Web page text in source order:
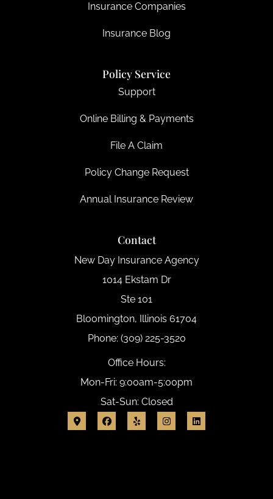
Insurance Companies
Insurance Blog
Policy Service
Support
Online Billing & Payments
File A Claim
Policy Change Request
Annual Insurance Review
Contact
New Day Insurance Agency
1014 Ekstam Dr
Ste 101
Bloomington, Illinois 61704
Phone: (309) 225-3520
Office Hours:
Mon-Fri: 9:00am-5:00pm
Sat-Sun: Closed